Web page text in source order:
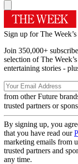
Sign up for The
Join 350,000+
selection of The
entertaining stories -
from other Future
trusted partners or
By signing up, you
that you have read our
marketing emails from
trusted partners and
any time.